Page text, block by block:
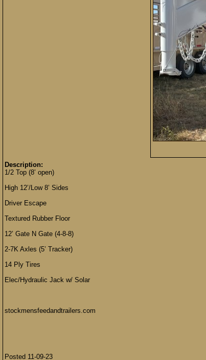
Description:
1/2 Top (8’ open)
High 12’/Low 8’ Sides
Driver Escape
Textured Rubber Floor
12’ Gate N Gate (4-8-8)
2-7K Axles (5’ Tracker)
14 Ply Tires
Elec/Hydraulic Jack w/ Solar
stockmensfeedandtrailers.com
Posted 11-09-23